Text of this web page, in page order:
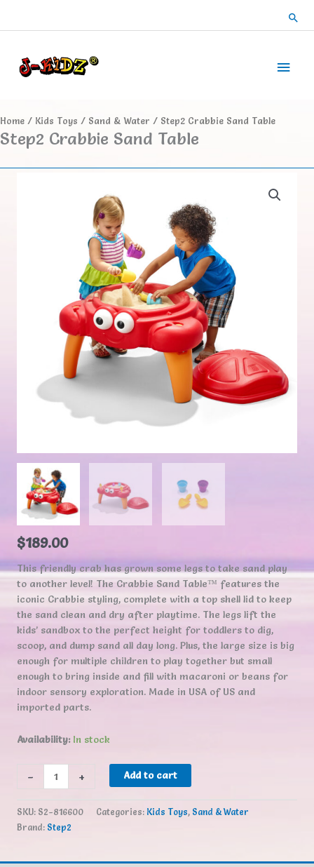
Main
Home / Kids Toys / Sand & Water / Step2 Crabbie Sand Table
Step2 Crabbie Sand Table
$189.00
This friendly crab has grown some legs to take sand play
to another level! The Crabbie Sand Table™ features the
iconic Crabbie styling, complete with a top shell lid to keep
the sand clean and dry after playtime. The legs lift the
kids’ sandbox to the perfect height for toddlers to dig,
scoop, and dump sand all day long. Plus, the large size is big
enough for multiple children to play together but small
enough to bring inside and fill with macaroni or beans for
indoor sensory exploration. Made in USA of US and
imported parts.
Availability: In stock
-
Crabbie
Table
quantity
+ Add to cart
SKU: S2-816600 Categories: Kids Toys, Sand & Water
Brand: Step2